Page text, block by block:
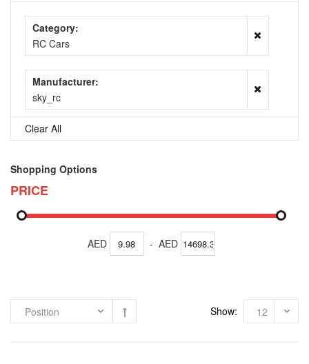
Category
RC Cars
Manufacturer
sky_rc
Clear All
Shopping Options
PRICE
AED - AED
Show: